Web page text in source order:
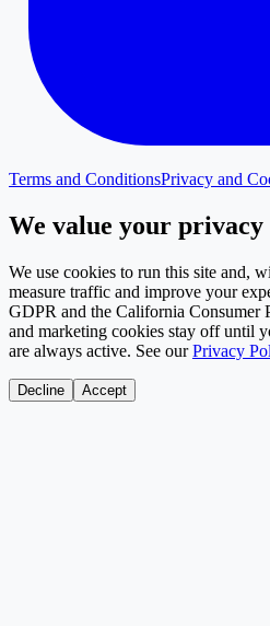
Terms and ConditionsPrivacy and
We value your privacy
We use cookies to run this site and,
measure traffic and improve your
GDPR and the California Consumer
and marketing cookies stay off until
are always active. See our Privacy
Decline Accept